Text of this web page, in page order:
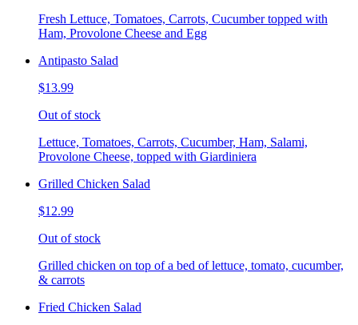
Fresh Lettuce, Tomatoes, Carrots, Cucumber topped with
Ham, Provolone Cheese and Egg
Antipasto Salad
$13.99
Out of stock
Lettuce, Tomatoes, Carrots, Cucumber, Ham, Salami,
Provolone Cheese, topped with Giardiniera
Grilled Chicken Salad
$12.99
Out of stock
Grilled chicken on top of a bed of lettuce, tomato, cucumber,
& carrots
Fried Chicken Salad